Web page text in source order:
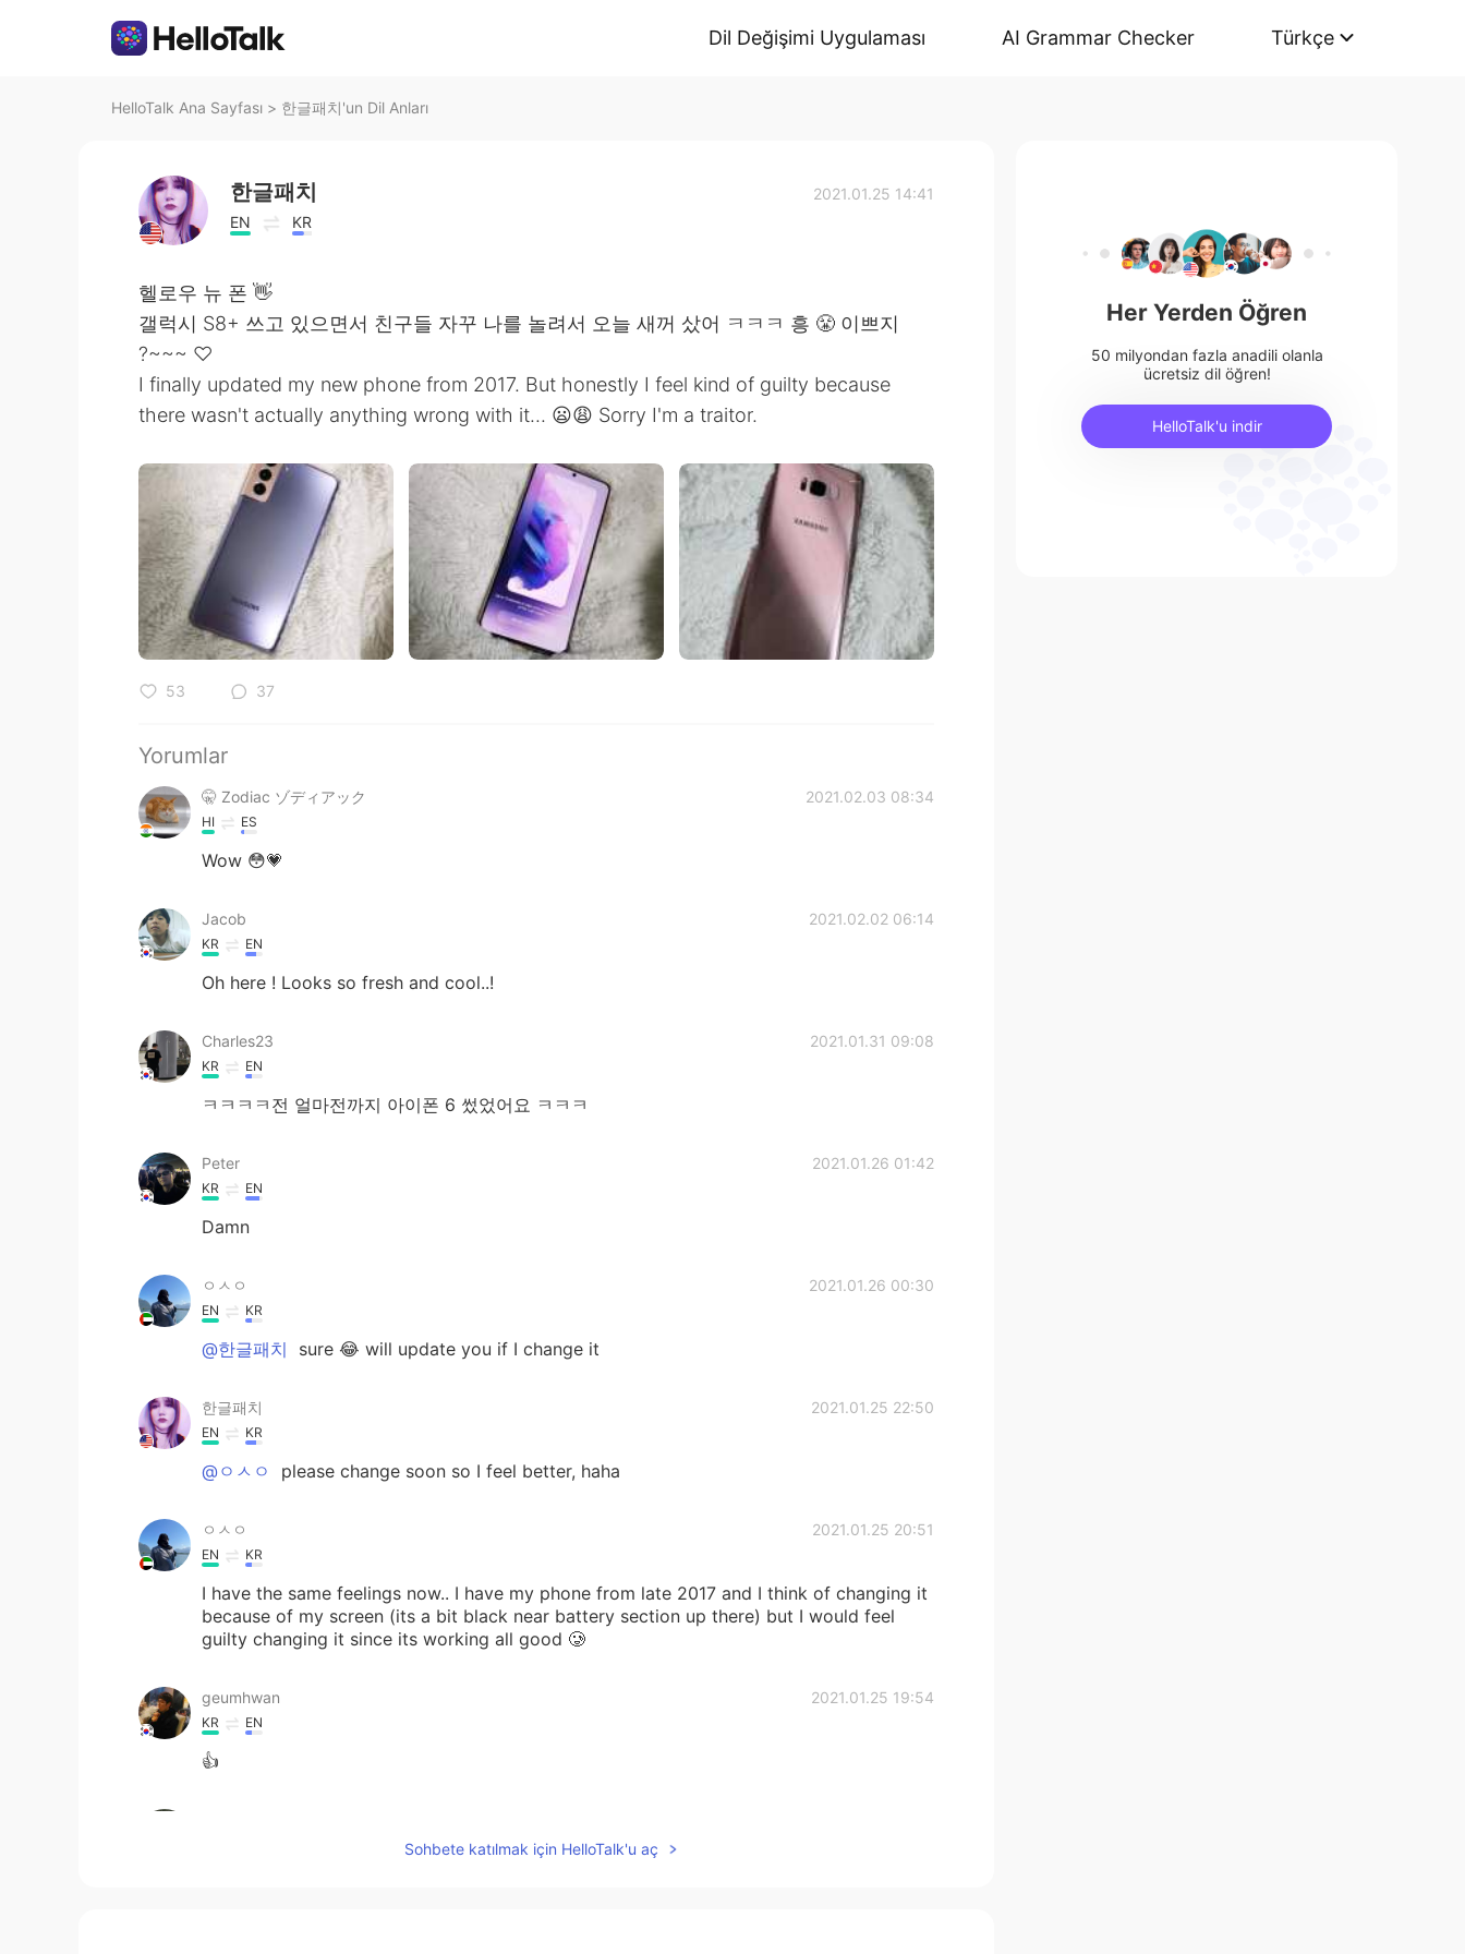
Dil Değişimi Uygulaması AI Grammar Checker Türkçe
HelloTalk Ana Sayfası > 한글패치'un Dil Anları
한글패치
EN KR
2021.01.25 14:41
헬로우 뉴 폰 👋
갤럭시 S8+ 쓰고 있으면서 친구들 자꾸 나를 놀려서 오늘 새꺼 샀어 ㅋㅋㅋ 흥 😤 이쁘지
?~~~ ♡
I finally updated my new phone from 2017. But honestly I feel kind of guilty because
there wasn't actually anything wrong with it... 😦😩 Sorry I'm a traitor.
53 37
Yorumlar
🤫 Zodiac ゾディアック 2021.02.03 08:34
HI ES
Wow 😳💗
Jacob 2021.02.02 06:14
KR EN
Oh here ! Looks so fresh and cool..!
Charles23 2021.01.31 09:08
KR EN
ㅋㅋㅋㅋ전 얼마전까지 아이폰 6 썼었어요 ㅋㅋㅋ
Peter 2021.01.26 01:42
KR EN
Damn
ㅇㅅㅇ 2021.01.26 00:30
EN KR
@한글패치 sure 😂 will update you if I change it
한글패치 2021.01.25 22:50
EN KR
@ㅇㅅㅇ please change soon so I feel better, haha
ㅇㅅㅇ 2021.01.25 20:51
EN KR
I have the same feelings now.. I have my phone from late 2017 and I think of changing it
because of my screen (its a bit black near battery section up there) but I would feel
guilty changing it since its working all good 🥲
geumhwan 2021.01.25 19:54
KR EN
👍
Sohbete katılmak için HelloTalk'u aç
Her Yerden Öğren
50 milyondan fazla anadili olanla
ücretsiz dil öğren!
HelloTalk'u indir